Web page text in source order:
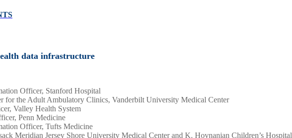
data infrastructure
Officer, Stanford Hospital
for the Adult Ambulatory Clinics, Vanderbilt University Medical Center
Valley Health System
Penn Medicine
Officer, Tufts Medicine
Meridian Jersey Shore University Medical Center and K. Hovnanian Children’s Hospital